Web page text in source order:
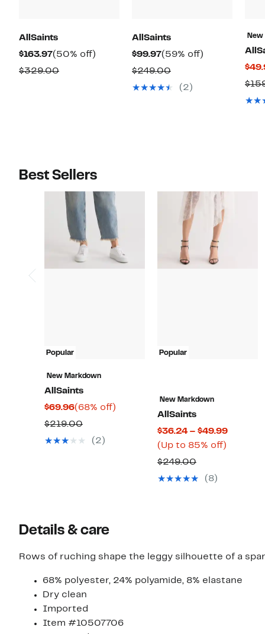
AllSaints
$163.97Current
Price
(50% off)
$329.00Comparable
AllSaints
$99.97Current
Price
$99.97
(59% off)
$249.00Comparable
value
(2)
New
Best Sellers
Popular
New Markdown
AllSaints
$69.96Current
Price
$69.96
(68% off)
$219.00Comparable
value
(2)
Popular
New Markdown
AllSaints
$36.24 – $49.99Current
(Up to 85% off)
$249.00Comparable
value
(8)
Details & care
Rows of ruching shape the leggy silhouette of a
68% polyester, 24% polyamide, 8% elastane
Dry clean
Imported
Item #10507706